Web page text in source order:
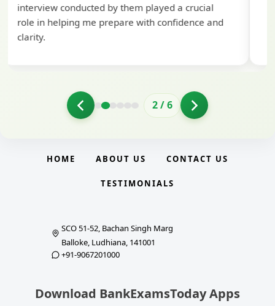
interview conducted by them played a crucial
role in helping me prepare with confidence and
clarity.
2/6
HOME ABOUT US CONTACT US
TESTIMONIALS
SCO 51-52, Bachan Singh Marg
Balloke, Ludhiana, 141001
+91-9067201000
Download BankExamsToday Apps